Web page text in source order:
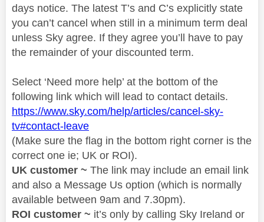
days notice. The latest T’s and C’s explicitly state
you can’t cancel when still in a minimum term deal
unless Sky agree. If they agree you’ll have to pay
the remainder of your discounted term.
Select ‘Need more help’ at the bottom of the
following link which will lead to contact details.
https://www.sky.com/help/articles/cancel-sky-
tv#contact-leave
(Make sure the flag in the bottom right corner is the
correct one ie; UK or ROI).
UK customer ~ The link may include an email link
and also a Message Us option (which is normally
available between 9am and 7.30pm).
ROI customer ~ it’s only by calling Sky Ireland or